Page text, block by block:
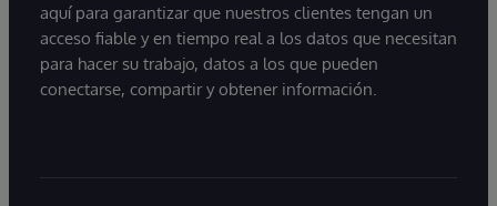
aquí para garantizar que nuestros clientes tengan un
acceso fiable y en tiempo real a los datos que necesitan
para hacer su trabajo, datos a los que pueden
conectarse, compartir y obtener información.